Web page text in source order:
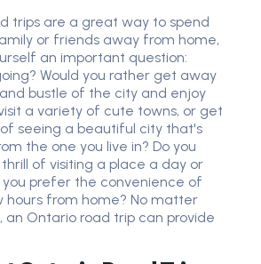
trips are a great way to spend
or friends away from home,
an important question:
Would you rather get away
bustle of the city and enjoy
a variety of cute towns, or get
seeing a beautiful city that's
the one you live in? Do you
of visiting a place a day or
prefer the convenience of
hours from home? No matter
an Ontario road trip can provide